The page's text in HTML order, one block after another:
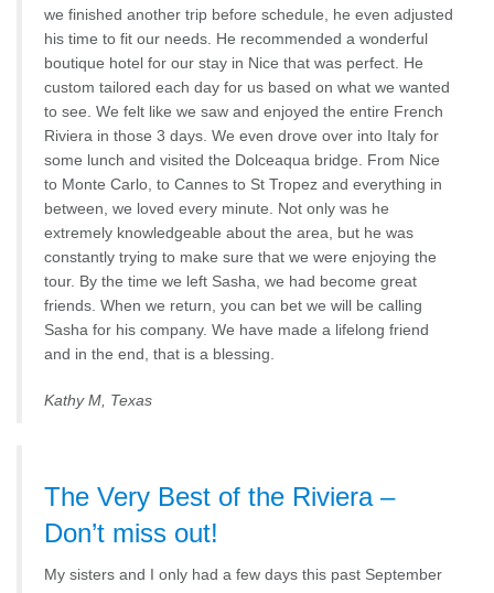
we finished another trip before schedule, he even adjusted
his time to fit our needs. He recommended a wonderful
boutique hotel for our stay in Nice that was perfect. He
custom tailored each day for us based on what we wanted
to see. We felt like we saw and enjoyed the entire French
Riviera in those 3 days. We even drove over into Italy for
some lunch and visited the Dolceaqua bridge. From Nice
to Monte Carlo, to Cannes to St Tropez and everything in
between, we loved every minute. Not only was he
extremely knowledgeable about the area, but he was
constantly trying to make sure that we were enjoying the
tour. By the time we left Sasha, we had become great
friends. When we return, you can bet we will be calling
Sasha for his company. We have made a lifelong friend
and in the end, that is a blessing.
Kathy M, Texas
The Very Best of the Riviera –
Don’t miss out!
My sisters and I only had a few days this past September